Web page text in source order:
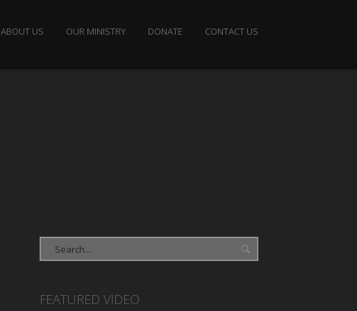
ABOUT US OUR MINISTRY DONATE CONTACT US
FEATURED VIDEO